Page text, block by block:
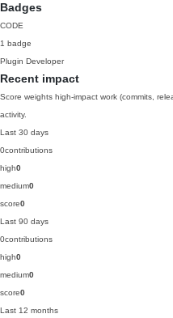
Badges
CODE
1 badge
Plugin Developer
Recent impact
Score weights high-impact work (commits,
activity.
Last 30 days
0contributions
high0
medium0
score0
Last 90 days
0contributions
high0
medium0
score0
Last 12 months